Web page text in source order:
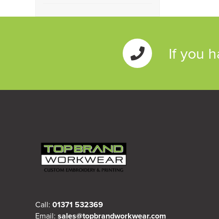
Class 3(2)
If you
Call: 01371 532369
Email: sales@topbrandworkwear.com